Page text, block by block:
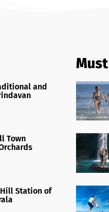
and
Town
Station of